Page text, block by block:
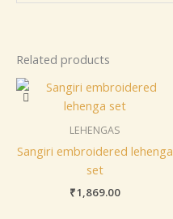
Related products
LEHENGAS
Sangiri embroidered lehenga
set
₹1,869.00